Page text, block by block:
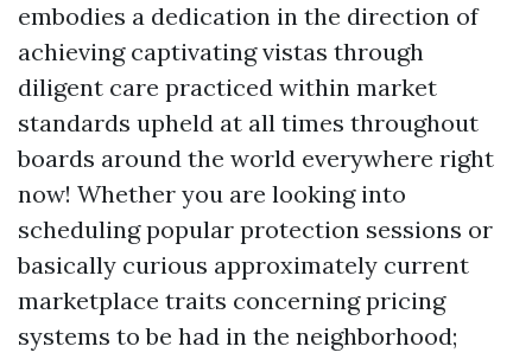
embodies a dedication in the direction of
achieving captivating vistas through
diligent care practiced within market
standards upheld at all times throughout
boards around the world everywhere right
now! Whether you are looking into
scheduling popular protection sessions or
basically curious approximately current
marketplace traits concerning pricing
systems to be had in the neighborhood;